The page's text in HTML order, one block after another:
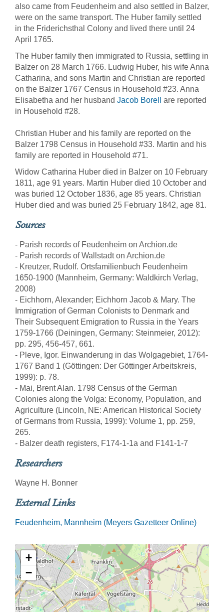
also came from Feudenheim and also settled in Balzer,
were on the same transport. The Huber family settled
in the Friderichsthal Colony and lived there until 24
April 1765.
The Huber family then immigrated to Russia, settling in
Balzer on 28 March 1766. Ludwig Huber, his wife Anna
Catharina, and sons Martin and Christian are reported
on the Balzer 1767 Census in Household #23. Anna
Elisabetha and her husband Jacob Borell
are reported
in Household #28.
Christian Huber and his family are reported on the
Balzer 1798 Census in Household #33. Martin and his
family are reported in Household #71.
Widow Catharina Huber died in Balzer on 10 February
1811, age 91 years. Martin Huber died 10 October and
was buried 12 October 1836, age 85 years. Christian
Huber died and was buried 25 February 1842, age 81.
Sources
- Parish records of Feudenheim on Archion.de
- Parish records of Wallstadt on Archion.de
- Kreutzer, Rudolf. Ortsfamilienbuch Feudenheim
1650-1900 (Mannheim, Germany: Waldkirch Verlag,
2008)
- Eichhorn, Alexander; Eichhorn Jacob & Mary. The
Immigration of German Colonists to Denmark and
Their Subsequent Emigration to Russia in the Years
1759-1766 (Deiningen, Germany: Steinmeier, 2012):
pp. 295, 456-457, 661.
- Pleve, Igor. Einwanderung in das Wolgagebiet, 1764-
1767 Band 1 (Göttingen: Der Göttinger Arbeitskreis,
1999): p. 78.
- Mai, Brent Alan. 1798 Census of the German
Colonies along the Volga: Economy, Population, and
Agriculture (Lincoln, NE: American Historical Society
of Germans from Russia, 1999): Volume 1, pp. 259,
265.
- Balzer death registers, F174-1-1a and F141-1-7
Researchers
Wayne H. Bonner
External Links
Feudenheim, Mannheim (Meyers Gazetteer Online)
+
−